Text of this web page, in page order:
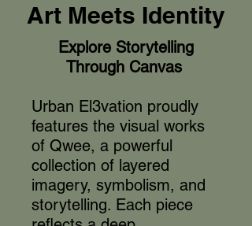
Art Meets Identity
Explore Storytelling
Through Canvas
Urban El3vation proudly
features the visual works
of Qwee, a powerful
collection of layered
imagery, symbolism, and
storytelling. Each piece